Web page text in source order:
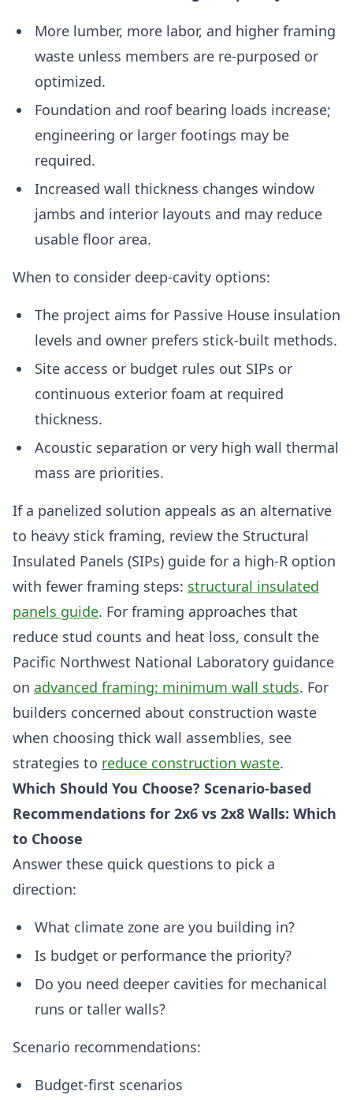
More lumber, more labor, and higher framing
waste unless members are re-purposed or
optimized.
Foundation and roof bearing loads increase;
engineering or larger footings may be
required.
Increased wall thickness changes window
jambs and interior layouts and may reduce
usable floor area.
When to consider deep-cavity options:
The project aims for Passive House insulation
levels and owner prefers stick-built methods.
Site access or budget rules out SIPs or
continuous exterior foam at required
thickness.
Acoustic separation or very high wall thermal
mass are priorities.
If a panelized solution appeals as an alternative
to heavy stick framing, review the Structural
Insulated Panels (SIPs) guide for a high-R option
with fewer framing steps: structural insulated
panels guide. For framing approaches that
reduce stud counts and heat loss, consult the
Pacific Northwest National Laboratory guidance
on advanced framing: minimum wall studs. For
builders concerned about construction waste
when choosing thick wall assemblies, see
strategies to reduce construction waste.
Which Should You Choose? Scenario-based
Recommendations for 2x6 vs 2x8 Walls: Which
to Choose
Answer these quick questions to pick a
direction:
What climate zone are you building in?
Is budget or performance the priority?
Do you need deeper cavities for mechanical
runs or taller walls?
Scenario recommendations:
Budget-first scenarios